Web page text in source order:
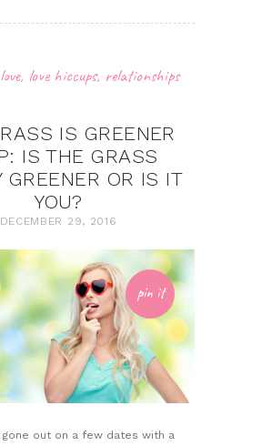
, love hiccups, relationships
IS GREENER
IS THE GRASS
GREENER OR IS IT
YOU?
DECEMBER 29, 2016
pin it
gone out on a few dates with a